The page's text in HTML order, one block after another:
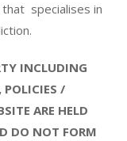
specialises in
INCLUDING
POLICIES /
ARE HELD
DO NOT FORM